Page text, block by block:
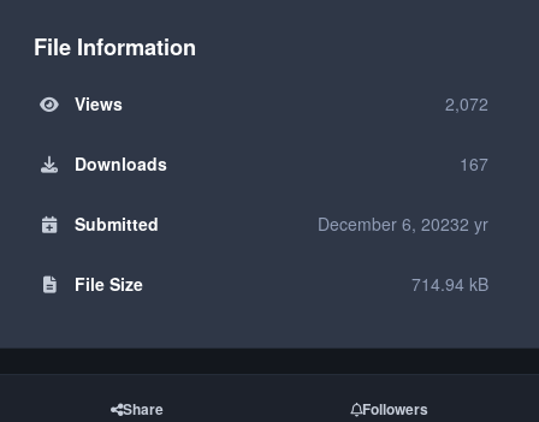
File Information
Views 2,072
Downloads 167
Submitted December 6, 20232 yr
File Size 714.94 kB
Share Followers